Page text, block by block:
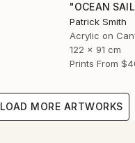
"OCEAN
Patrick Smith
Acrylic on
122 x 91 cm
Prints From
LOAD MORE ARTWORKS